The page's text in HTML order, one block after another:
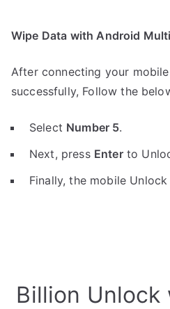
Wipe Data with Android
After connecting your
successfully, Follow the
Select Number 5.
Next, press Enterto
Finally, the mobile
Billion Unlock